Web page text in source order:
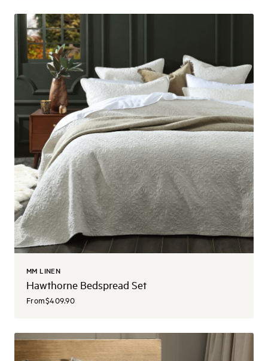
MM LINEN
Hawthorne Bedspread Set
From$409.90